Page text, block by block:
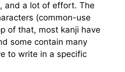
and a lot of effort. The
(common-use
of that, most kanji have
some contain many
to write in a specific